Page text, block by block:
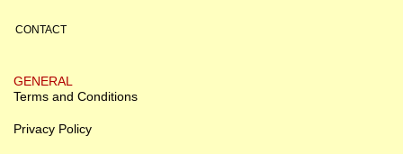
CONTACT
GENERAL
Terms and Conditions
Privacy Policy